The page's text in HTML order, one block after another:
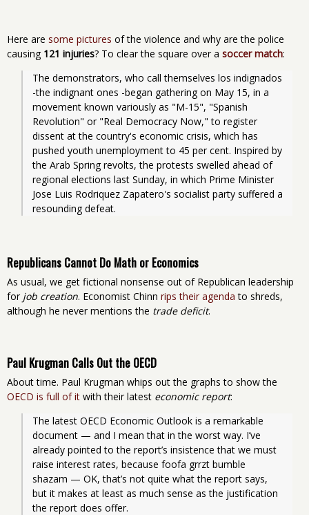
Here are some pictures of the violence and why are the police
causing 121 injuries? To clear the square over a soccer match:
The demonstrators, who call themselves los indignados
-the indignant ones -began gathering on May 15, in a
movement known variously as "M-15", "Spanish
Revolution" or "Real Democracy Now," to register
dissent at the country's economic crisis, which has
pushed youth unemployment to 45 per cent. Inspired by
the Arab Spring revolts, the protests swelled ahead of
regional elections last Sunday, in which Prime Minister
Jose Luis Rodriquez Zapatero's socialist party suffered a
resounding defeat.
Republicans Cannot Do Math or Economics
As usual, we get fictional nonsense out of Republican leadership
for job creation. Economist Chinn rips their agenda to shreds,
although he never mentions the trade deficit.
Paul Krugman Calls Out the OECD
About time. Paul Krugman whips out the graphs to show the
OECD is full of it with their latest economic report:
The latest OECD Economic Outlook is a remarkable
document — and I mean that in the worst way. I’ve
already pointed to the report’s insistence that we must
raise interest rates, because foofa grrzt bumble
shazam — OK, that’s not quite what the report says,
but it makes at least as much sense as the justification
the report does offer.